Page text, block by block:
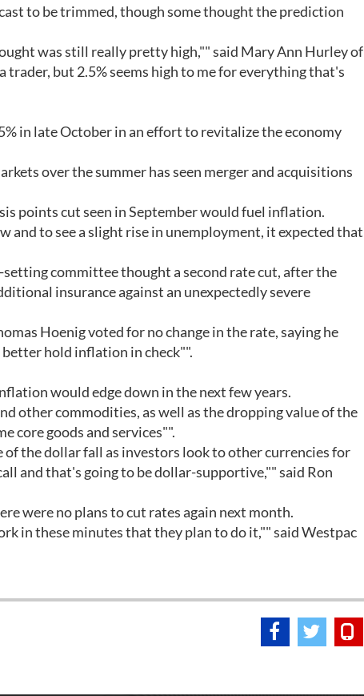
to be trimmed, though some thought the prediction
was still really pretty high,"" said Mary Ann Hurley of
but 2.5% seems high to me for everything that's
in late October in an effort to revitalize the economy
over the summer has seen merger and acquisitions
points cut seen in September would fuel inflation.
and to see a slight rise in unemployment, it expected that
committee thought a second rate cut, after the
insurance against an unexpectedly severe
Hoenig voted for no change in the rate, saying he
hold inflation in check"".
would edge down in the next few years.
other commodities, as well as the dropping value of the
core goods and services"".
of the dollar fall as investors look to other currencies for
and that's going to be dollar-supportive,"" said Ron
were no plans to cut rates again next month.
in these minutes that they plan to do it,"" said Westpac